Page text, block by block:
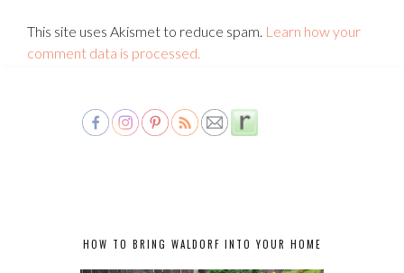
This site uses Akismet to reduce spam. Learn how your
comment data is processed.
HOW TO BRING WALDORF INTO YOUR HOME